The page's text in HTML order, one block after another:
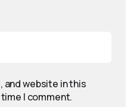
and website in this
I comment.